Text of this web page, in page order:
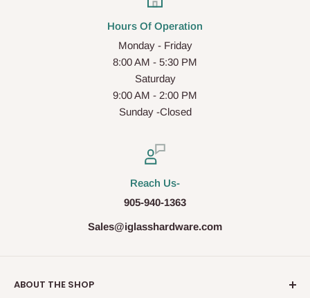
Hours Of Operation
Monday - Friday
8:00 AM - 5:30 PM
Saturday
9:00 AM - 2:00 PM
Sunday -Closed
Reach Us-
905-940-1363
Sales@iglasshardware.com
ABOUT THE SHOP